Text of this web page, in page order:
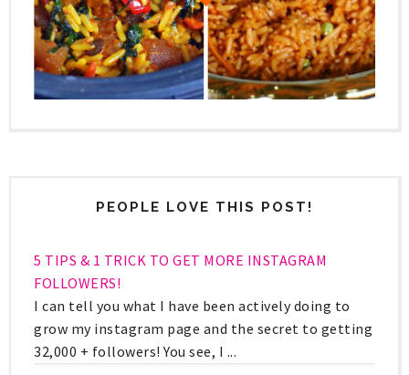
PEOPLE LOVE THIS POST!
5 TIPS & 1 TRICK TO GET MORE INSTAGRAM
FOLLOWERS!
I can tell you what I have been actively doing to
grow my instagram page and the secret to getting
32,000 + followers! You see, I ...